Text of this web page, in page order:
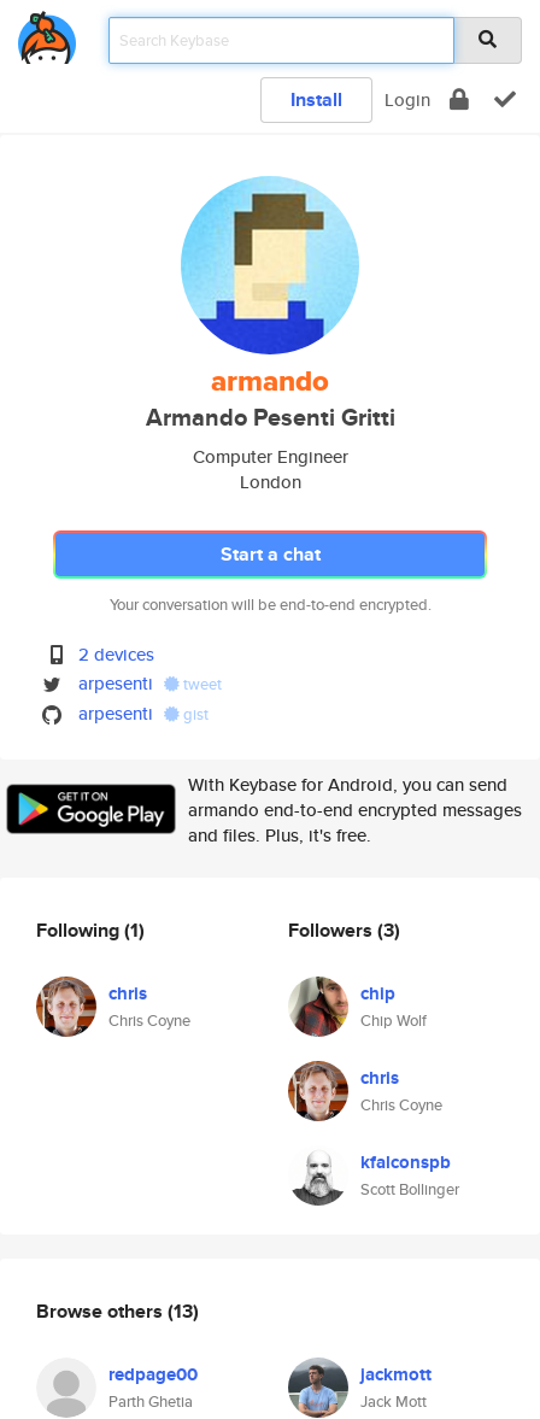
Install Login
armando
Armando Pesenti Gritti
Computer Engineer
London
Start a chat
Your conversation will be end-to-end encrypted.
2 devices
arpesenti
tweet
arpesenti gist
With Keybase for Android, you can send
armando end-to-end encrypted messages
and files. Plus, it's free.
Following(1)
chris
Chris Coyne
Followers (3)
chip
Chip Wolf
chris
Chris Coyne
kfalconspb
Scott Bollinger
Browse others (13)
redpage00
Parth Ghetia
jackmott
Jack Mott